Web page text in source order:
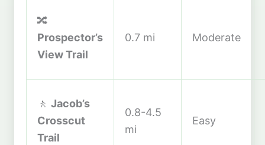
🔀
Prospector’s
View Trail
0.7 mi Moderate
🚶 Jacob’s
Crosscut
Trail
0.8-4.5
mi
Easy